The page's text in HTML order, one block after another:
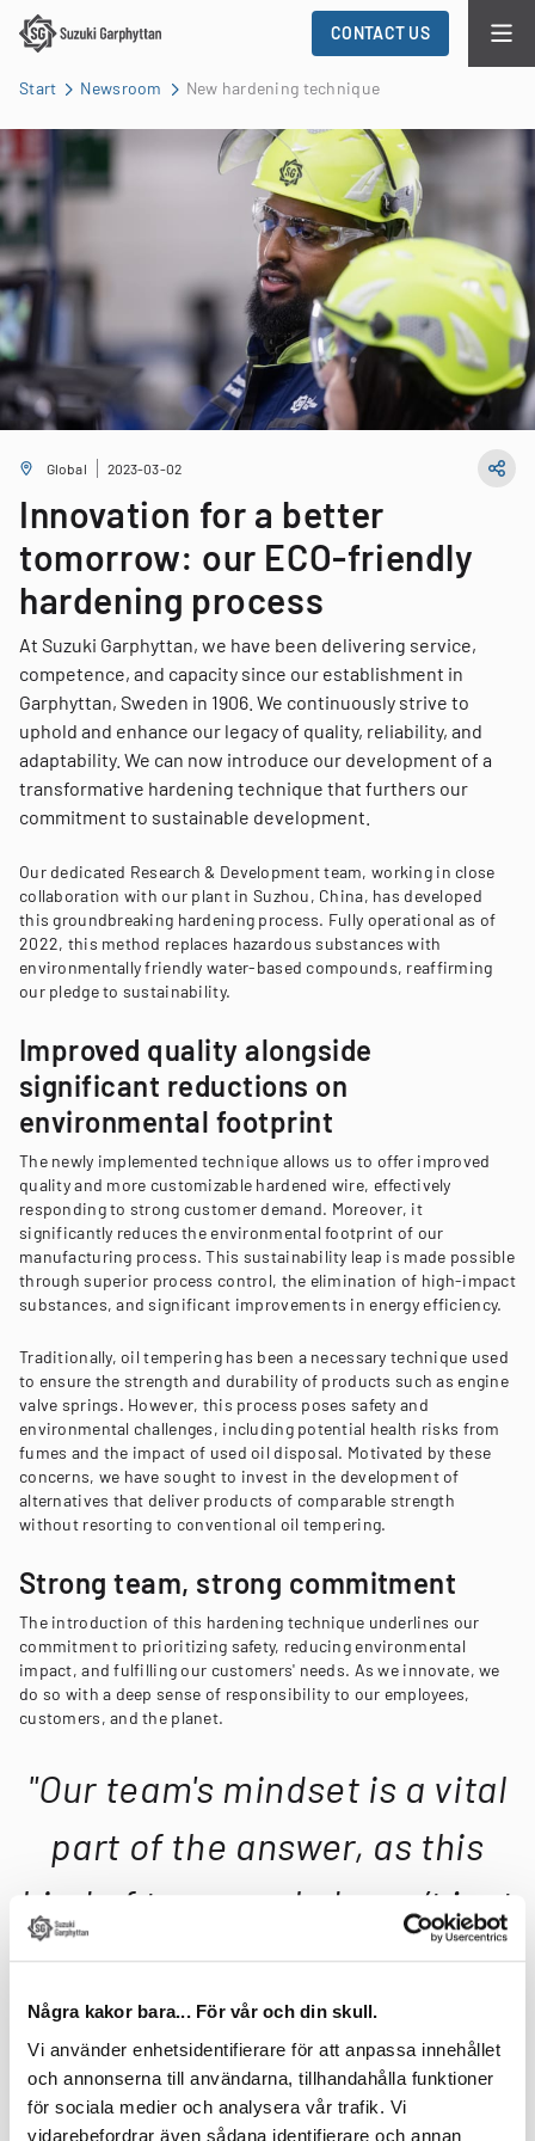
Några kakor bara... För vår och din skull.
Vi använder enhetsidentifierare för att anpassa innehållet
och annonserna till användarna, tillhandahålla funktioner
för sociala medier och analysera vår trafik. Vi
vidarebefordrar även sådana identifierare och annan
CONTACT US
Start Newsroom New hardening technique
Global 2023-03-02
Innovation for a better
tomorrow: our ECO-friendly
hardening process
At Suzuki Garphyttan, we have been delivering service,
competence, and capacity since our establishment in
Garphyttan, Sweden in 1906. We continuously strive to
uphold and enhance our legacy of quality, reliability, and
adaptability. We can now introduce our development of a
transformative hardening technique that furthers our
commitment to sustainable development.
Our dedicated Research & Development team, working in close
collaboration with our plant in Suzhou, China, has developed
this groundbreaking hardening process. Fully operational as of
2022, this method replaces hazardous substances with
environmentally friendly water-based compounds, reaffirming
our pledge to sustainability.
Improved quality alongside
significant reductions on
environmental footprint
The newly implemented technique allows us to offer improved
quality and more customizable hardened wire, effectively
responding to strong customer demand. Moreover, it
significantly reduces the environmental footprint of our
manufacturing process. This sustainability leap is made possible
through superior process control, the elimination of high-impact
substances, and significant improvements in energy efficiency.
Traditionally, oil tempering has been a necessary technique used
to ensure the strength and durability of products such as engine
valve springs. However, this process poses safety and
environmental challenges, including potential health risks from
fumes and the impact of used oil disposal. Motivated by these
concerns, we have sought to invest in the development of
alternatives that deliver products of comparable strength
without resorting to conventional oil tempering.
Strong team, strong commitment
The introduction of this hardening technique underlines our
commitment to prioritizing safety, reducing environmental
impact, and fulfilling our customers' needs. As we innovate, we
do so with a deep sense of responsibility to our employees,
customers, and the planet.
"Our team's mindset is a vital
part of the answer, as this
kind of teamwork doesn’t just
happen."
Our Suzhou team, led by Site Manager Erik Licht, has
demonstrated resilience amid global challenges, including the
pandemic, ensuring steady operations and continuous
improvement in our procedures. Licht affirms, "We have a strong
core team that keeps day-to-day operations up and running. This